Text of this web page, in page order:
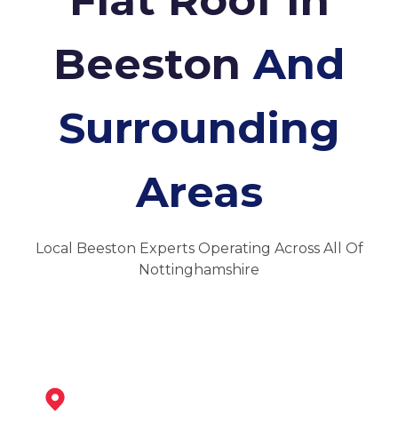
BeestonAnd
Surrounding
Areas
Local Beeston Experts Operating Across All Of
Nottinghamshire